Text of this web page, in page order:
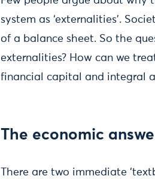
system as ‘externalities’.
of a balance sheet. So the
externalities? How can we
financial capital and integral
The economic
There are two immediate